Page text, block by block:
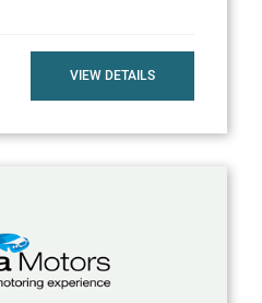
VIEW DETAILS